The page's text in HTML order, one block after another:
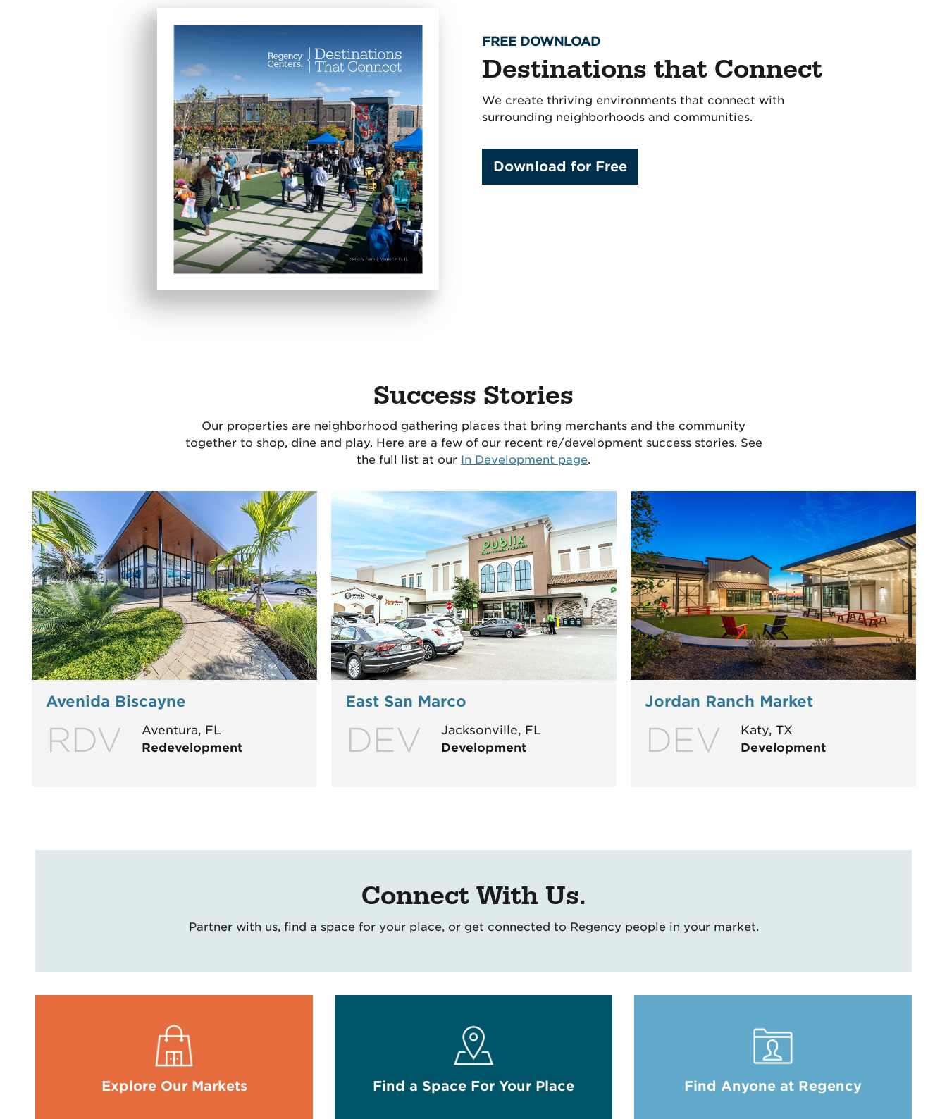
FREE DOWNLOAD
Destinations that Connect
We create thriving environments that connect with
surrounding neighborhoods and communities.
Download for Free
Success Stories
Our properties are neighborhood gathering places that bring merchants and the community
together to shop, dine and play. Here are a few of our recent re/development success stories. See
the full list at our In Development page.
Avenida Biscayne
RDV
Aventura, FL
Redevelopment
East San Marco
DEV
Jacksonville, FL
Development
Jordan Ranch Market
DEV
Katy, TX
Development
Connect With Us.
Partner with us, find a space for your place, or get connected to Regency people in your market.
Explore Our Markets Find a Space For Your Place Find Anyone at Regency